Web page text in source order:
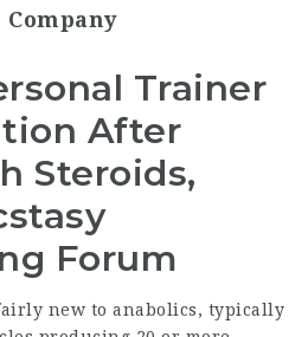
Trainer
After
Steroids,
Forum
new to anabolics, typically